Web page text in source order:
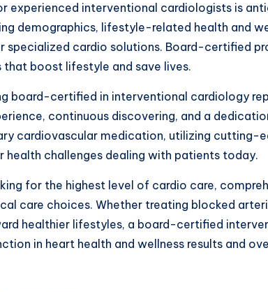
experienced interventional cardiologists is
demographics, lifestyle-related health and
specialized cardio solutions. Board-certified
that boost lifestyle and save lives.
board-certified in interventional cardiology
continuous discovering, and a
cardiovascular medication, utilizing cutting-
health challenges dealing with patients today.
for the highest level of cardio care,
care choices. Whether treating blocked
healthier lifestyles, a board-certified
in heart health and wellness results and